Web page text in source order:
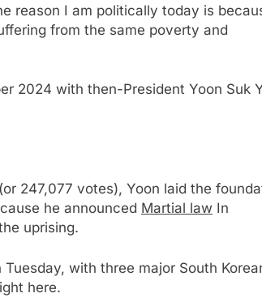
reason I am politically today is
from the same poverty and
2024 with then-President Yoon Suk
247,077 votes), Yoon laid the
he announced Martial law In
uprising.
with three major South
here.